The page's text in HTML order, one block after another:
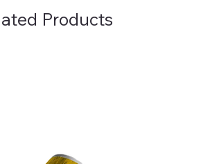
Products